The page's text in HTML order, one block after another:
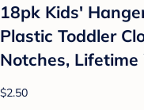
18pk Kids'
Plastic Toddler
Notches,
$2.50